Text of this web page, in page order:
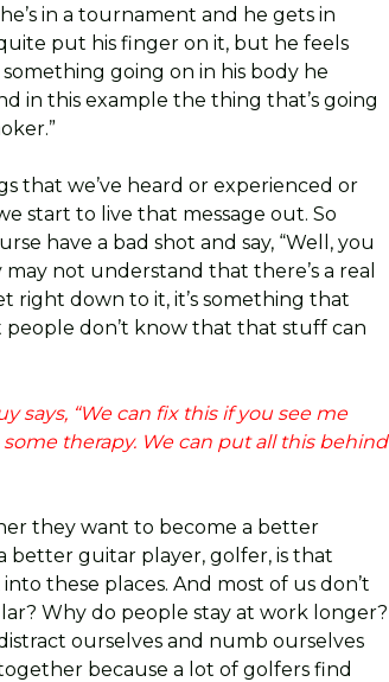
in a tournament and he gets in
put his finger on it, but he feels
going on in his body he
in this example the thing that’s going
that we’ve heard or experienced or
start to live that message out. So
have a bad shot and say, “Well, you
not understand that there’s a real
right down to it, it’s something that
don’t know that that stuff can
says, “We can fix this if you see me
therapy. We can put all this behind
they want to become a better
better guitar player, golfer, is that
these places. And most of us don’t
Why do people stay at work longer?
ourselves and numb ourselves
because a lot of golfers find